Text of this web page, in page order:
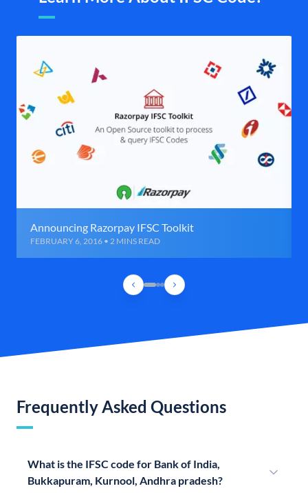
Announcing Razorpay IFSC Toolkit
FEBRUARY 6, 2016 • 2 MINS READ
Frequently Asked Questions
What is the IFSC code for Bank of India,
Bukkapuram, Kurnool, Andhra pradesh?